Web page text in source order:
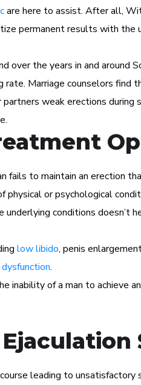
are here to assist. After all,
permanent results with
over the years in and around
Marriage counselors
weak erections
fails to maintain an erection
physical or psychological
conditions doesn’t
low libido, penis
.
inability of a man to achieve
leading to unsatisfactory